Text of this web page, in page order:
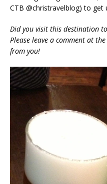
CTB @christravelblog) to
Did you visit this destination
Please leave a comment at
from you!